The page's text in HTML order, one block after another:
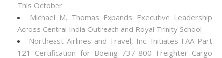
This October
Michael M. Thomas Expands Executive Leadership
Across Central India Outreach and Royal Trinity School
Northeast Airlines and Travel, Inc. Initiates FAA Part
121 Certification for Boeing 737-800 Freighter Cargo